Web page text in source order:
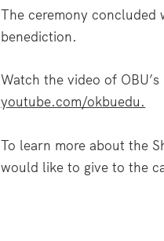
The ceremony concluded
benediction.
Watch the video of
youtube.com/okbuedu.
To learn more about the
would like to give to the